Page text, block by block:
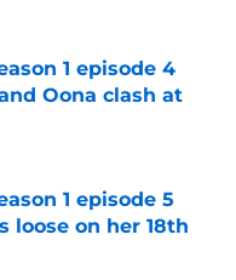
1 episode 4
Oona clash at
Date
1 episode 5
loose on her 18th